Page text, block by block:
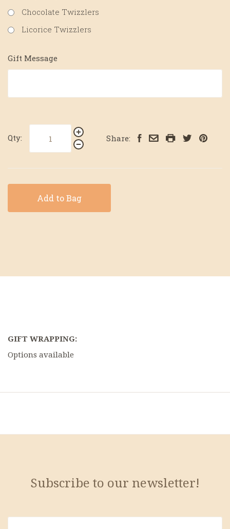
Chocolate Twizzlers
Licorice Twizzlers
Gift Message
Qty: Share:
Add to Bag
GIFT WRAPPING:
Options available
Subscribe to our newsletter!